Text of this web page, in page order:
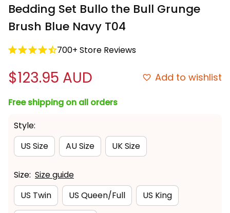
Bedding Set Bullo the Bull Grunge
Brush Blue Navy T04
700+ Store Reviews
$123.95 AUD Add to wishlist
Free shipping on all orders
Style:
US Size
AU Size UK Size
Size: Size guide
US Twin
US Queen/Full US King